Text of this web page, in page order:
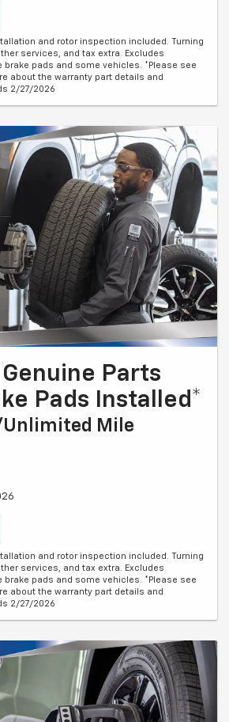
and rotor inspection included. Turning
services, and tax extra. Excludes
pads and some vehicles. *Please see
about the warranty part details and
2/27/2026
Parts
Pads Installed*
Mile
and rotor inspection included. Turning
services, and tax extra. Excludes
pads and some vehicles. *Please see
about the warranty part details and
2/27/2026